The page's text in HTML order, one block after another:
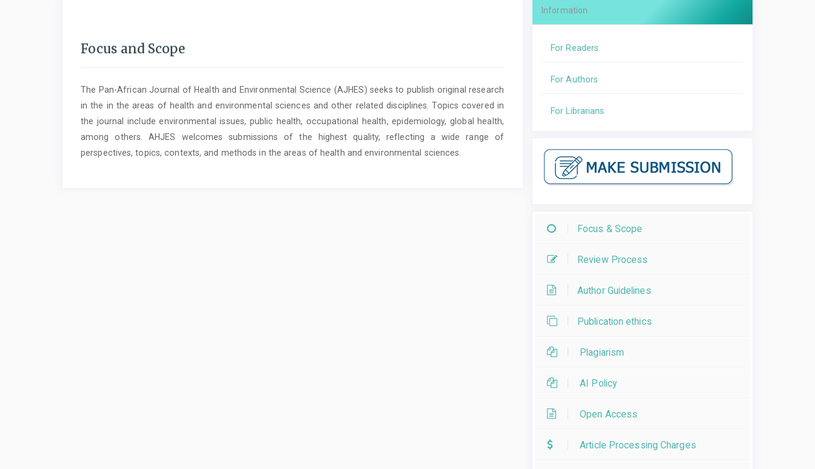
Focus and Scope
The Pan-African Journal of Health and Environmental Science (AJHES) seeks to publish original research
in the in the areas of health and environmental sciences and other related disciplines. Topics covered in
the journal include environmental issues, public health, occupational health, epidemiology, global health,
among others. AHJES welcomes submissions of the highest quality, reflecting a wide range of
perspectives, topics, contexts, and methods in the areas of health and environmental sciences.
Information
For Readers
For Authors
For Librarians
Focus & Scope
Review Process
Author Guidelines
Publication ethics
Plagiarism
AI Policy
Open Access
Article Processing Charges